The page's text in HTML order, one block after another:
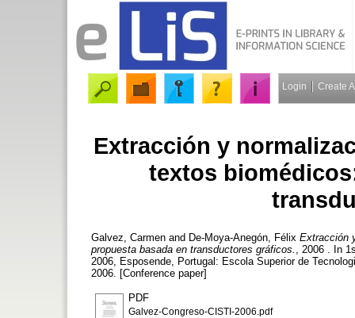
Login Create
Extracción y
textos
Galvez, Carmen and De-Moya-Anegón, Félix Extracción
propuesta basada en transductores gráficos.
, 2006 . In
2006, Esposende, Portugal: Escola Superior de
2006. [Conference paper]
PDF
Galvez-Congreso-CISTI-2006.pdf